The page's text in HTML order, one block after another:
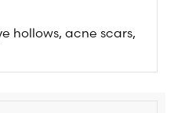
hollows, acne scars,